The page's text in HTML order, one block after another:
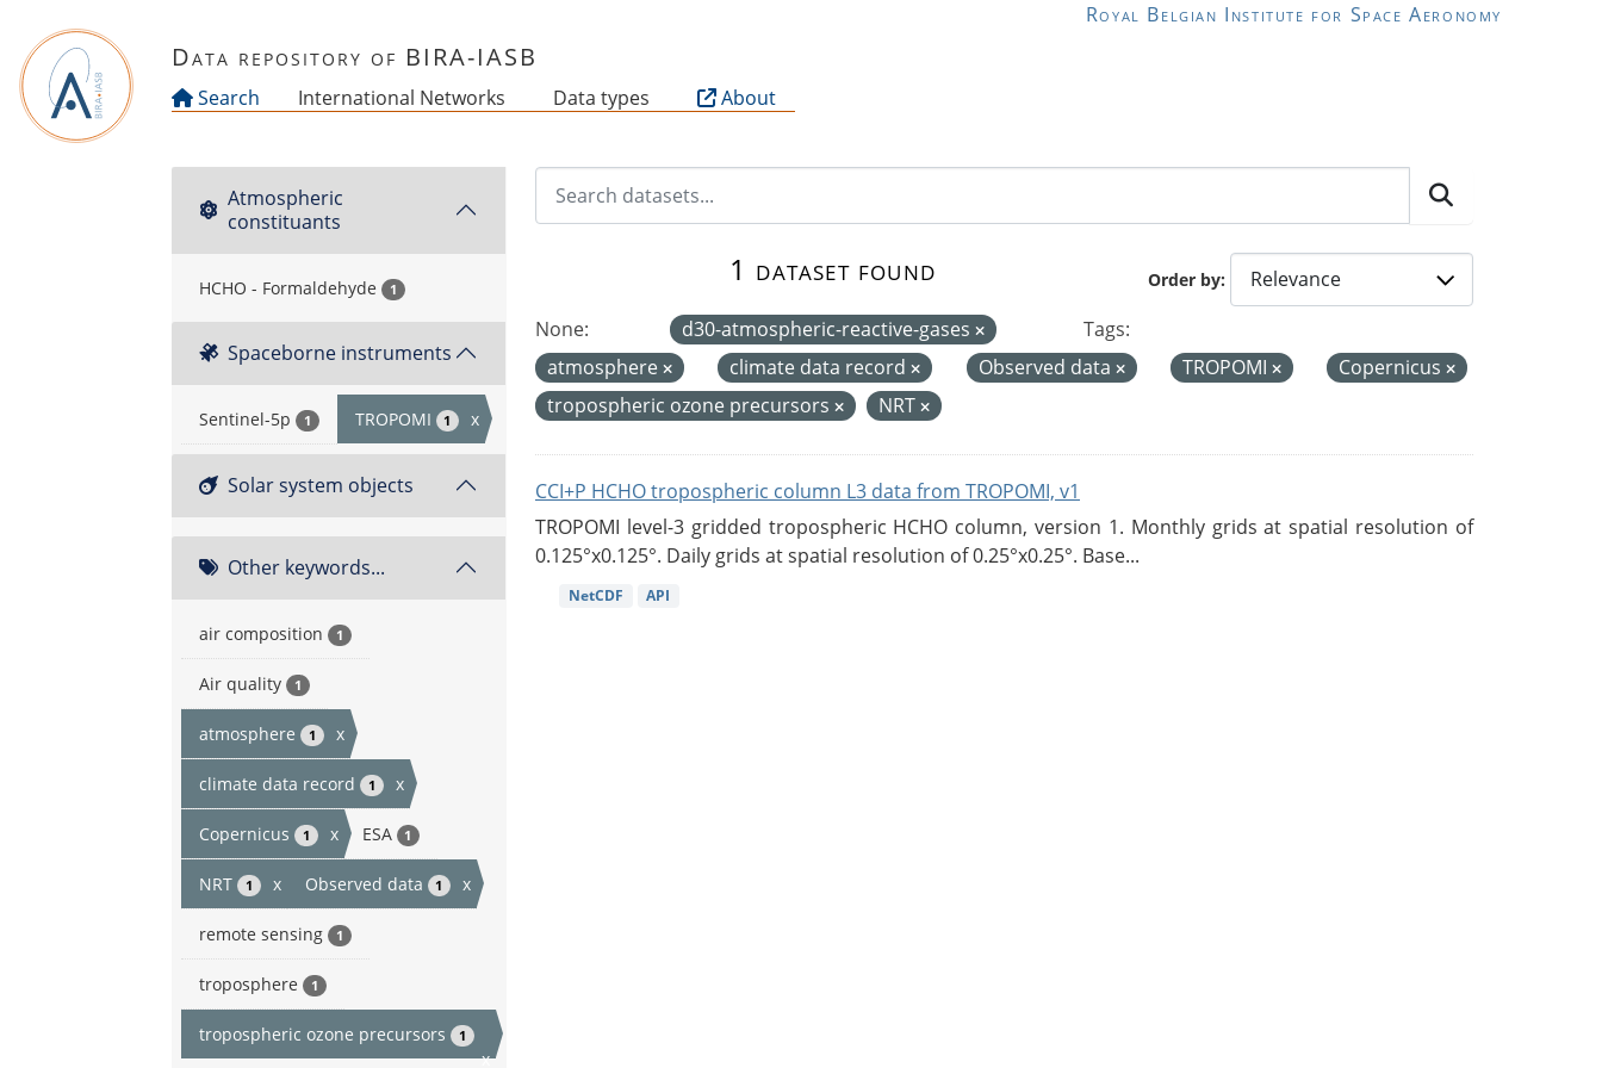
Royal Belgian Institute for Space Aeronomy
Data repository of BIRA-IASB
Search International Networks Data types About
Atmospheric
constituants
HCHO - Formaldehyde 1
Spaceborne instruments
Sentinel-5p 1 TROPOMI 1 x
Solar system objects
Other keywords...
air composition 1
Air quality 1
atmosphere 1 x
climate data record 1 x
Copernicus 1 x ESA 1
NRT 1 x Observed data 1 x
remote sensing 1
troposphere 1
tropospheric ozone precursors 1
x
Order by
1 dataset found
None: d30-atmospheric-reactive-gases
Tags:
atmosphere
climate data record Observed data TROPOMI
Copernicus
tropospheric ozone precursors
NRT
CCI+P HCHO tropospheric column L3 data from TROPOMI, v1
TROPOMI level-3 gridded tropospheric HCHO column, version 1. Monthly grids at spatial resolution of
0.125°x0.125°. Daily grids at spatial resolution of 0.25°x0.25°. Base...
NetCDF API